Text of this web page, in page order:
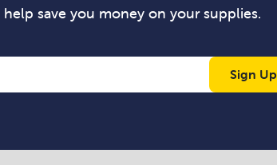
save you money on your supplies.
Sign Up